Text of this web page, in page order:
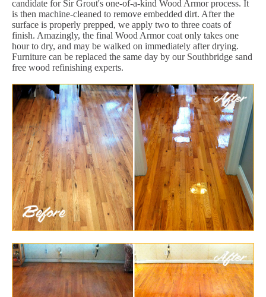
candidate for Sir Grout's one-of-a-kind Wood Armor process. It
is then machine-cleaned to remove embedded dirt. After the
surface is properly prepped, we apply two to three coats of
finish. Amazingly, the final Wood Armor coat only takes one
hour to dry, and may be walked on immediately after drying.
Furniture can be replaced the same day by our Southbridge sand
free wood refinishing experts.